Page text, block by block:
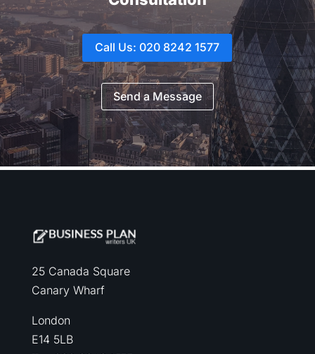
Call Us: 020 8242 1577
Send a Message
25 Canada Square
Canary Wharf
London
E14 5LB